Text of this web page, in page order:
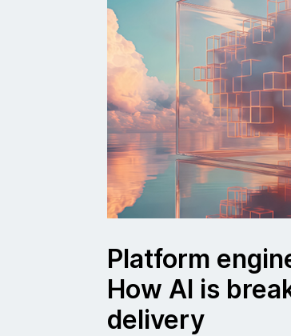
Platform
How AI is
delivery